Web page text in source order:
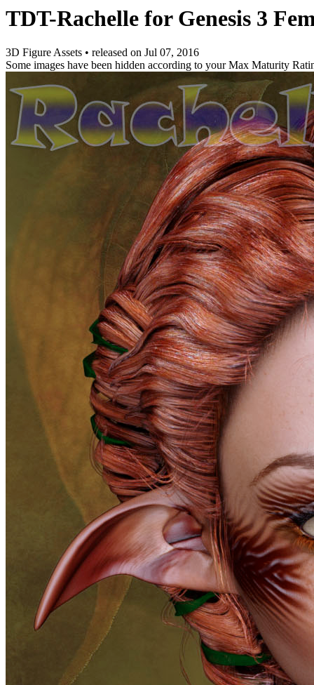
TDT-Rachelle for Genesis 3
3D Figure Assets • released on Jul 07, 2016
Some images have been hidden according to your Max Maturity